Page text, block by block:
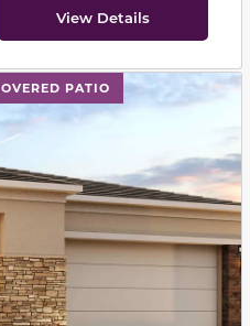
View Details
PATIO
and next buttons to